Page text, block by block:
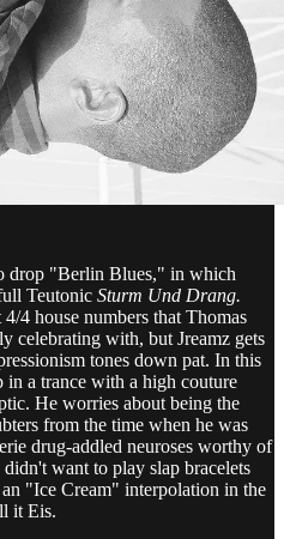
drop "Berlin Blues," in which
Teutonic Sturm Und Drang.
4 house numbers that Thomas
celebrating with, but Jreamz gets
tones down pat. In this
in a trance with a high couture
He worries about being the
from the time when he was
drug-addled neuroses worthy of
want to play slap bracelets
"Ice Cream" interpolation in the
it Eis.